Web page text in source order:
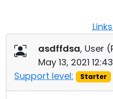
asdffdsa, User (
May 13, 2021
Support level:
Starter